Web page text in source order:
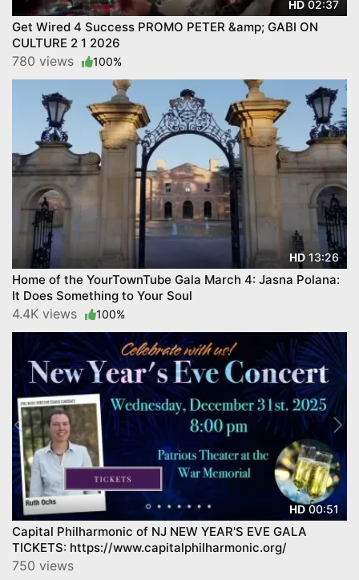
HD 02:37
Get Wired 4 Success PROMO PETER &amp; GABI ON
CULTURE 2 1 2026
780 views 100%
HD 13:26
Home of the YourTownTube Gala March 4: Jasna Polana:
It Does Something to Your Soul
4.4K views 100%
HD00:51
Capital Philharmonic of NJ NEW YEAR'S EVE GALA
TICKETS: https://www.capitalphilharmonic.org/
750 views